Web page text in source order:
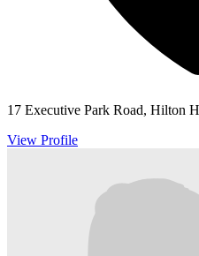
17 Executive Park Road, Hilton
View Profile